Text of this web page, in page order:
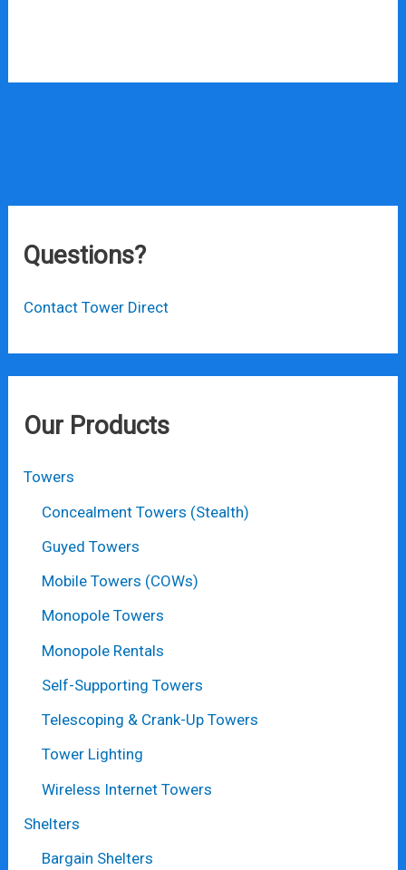
Questions?
Contact Tower Direct
Our Products
Towers
Concealment Towers (Stealth)
Guyed Towers
Mobile Towers (COWs)
Monopole Towers
Monopole Rentals
Self-Supporting Towers
Telescoping & Crank-Up Towers
Tower Lighting
Wireless Internet Towers
Shelters
Bargain Shelters